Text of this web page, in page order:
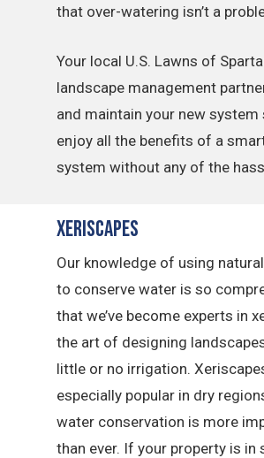
that over-watering isn’t a
Your local U.S. Lawns of
landscape management
and maintain your new system
enjoy all the benefits of a
system without any of the
Xeriscapes
Our knowledge of using
to conserve water is so
that we’ve become experts in
the art of designing
little or no irrigation.
especially popular in dry
water conservation is more
than ever. If your property is in